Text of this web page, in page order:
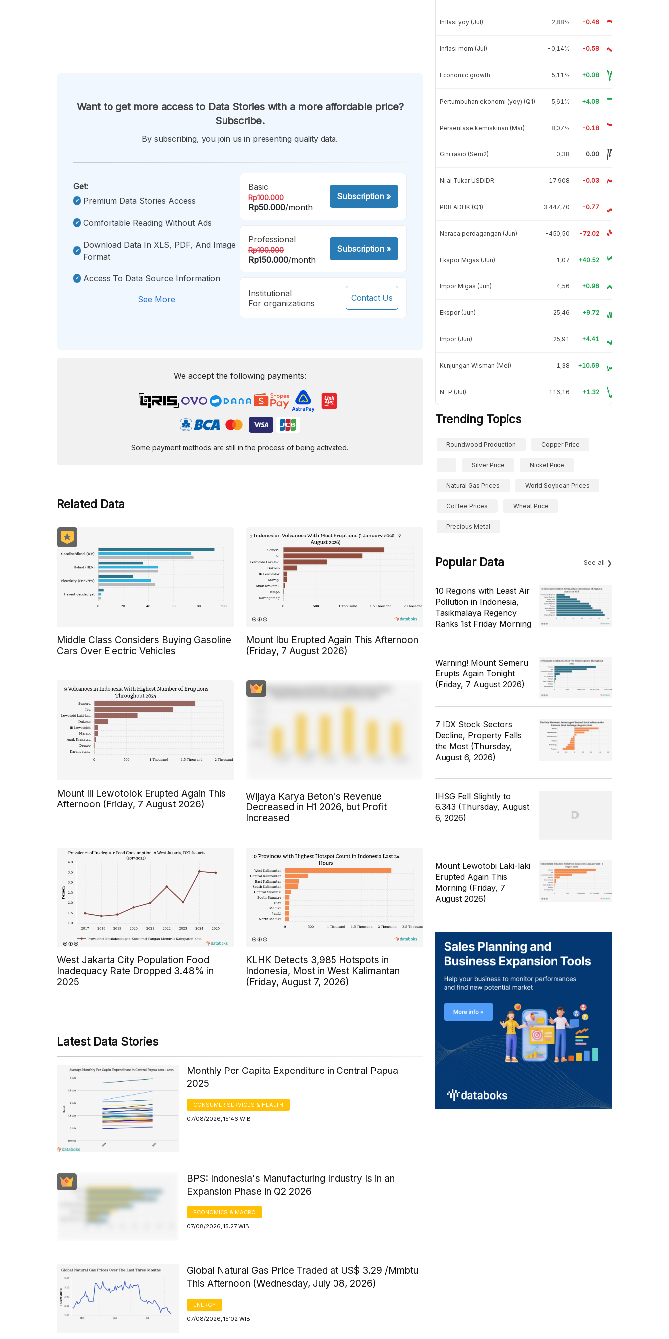
Want to get more access to Data Stories with a more affordable price?
Subscribe.
By subscribing, you join us in presenting quality data.
Get:
Premium Data Stories Access
Comfortable Reading Without Ads
Download Data In XLS, PDF, And Image
Format
Access To Data Source Information
See More
Basic
Rp100.000
Rp50.000/month
Subscription»
Professional
Rp100.000
Rp150.000/month
Subscription»
Institutional
For organizations
Contact Us
We accept the following payments:
Some payment methods are still in the process of being activated.
Related Data
Middle Class Considers Buying Gasoline
Cars Over Electric Vehicles
Mount Ibu Erupted Again This Afternoon
(Friday, 7 August 2026)
Mount Ili Lewotolok Erupted Again This
Afternoon (Friday, 7 August 2026)
Wijaya Karya Beton's Revenue
Decreased in H1 2026, but Profit
Increased
West Jakarta City Population Food
Inadequacy Rate Dropped 3.48% in
2025
KLHK Detects 3,985 Hotspots in
Indonesia, Most in West Kalimantan
(Friday, August 7, 2026)
Latest Data Stories
Monthly Per Capita Expenditure in Central Papua
2025
CONSUMER SERVICES & HEALTH
07/08/2026, 15:46 WIB
BPS: Indonesia's Manufacturing Industry Is in an
Expansion Phase in Q2 2026
ECONOMICS & MACRO
07/08/2026, 15:27 WIB
Global Natural Gas Price Traded at US$ 3.29 /Mmbtu
This Afternoon (Wednesday, July 08, 2026)
ENERGY
07/08/2026, 15:02 WIB
Inflasi yoy (Jul) 2,88% -0.46
Inflasi mom (Jul) -0,14% -0.58
Economic growth 5,11% +0.08
Pertumbuhan ekonomi (yoy) (Q1) 5,61% +4.08
Persentase kemiskinan (Mar) 8,07% -0.18
Gini rasio (Sem2) 0,38 0.00
Nilai Tukar USDIDR 17.908 -0.03
PDB ADHK (Q1) 3.447,70 -0.77
Neraca perdagangan (Jun) -450,50 -72.02
Ekspor Migas (Jun) 1,07 +40.52
Impor Migas (Jun) 4,56 +0.96
Ekspor (Jun) 25,46 +9.72
Impor (Jun) 25,91 +4.41
Kunjungan Wisman (Mei) 1,38 +10.69
NTP (Jul) 116,16 +1.32
Trending Topics
Roundwood Production Copper Price
Silver Price Nickel Price
Natural Gas Prices World Soybean Prices
Coffee Prices Wheat Price
Precious Metal
Popular Data See all
10 Regions with Least Air
Pollution in Indonesia,
Tasikmalaya Regency
Ranks 1st Friday Morning
Warning! Mount Semeru
Erupts Again Tonight
(Friday, 7 August 2026)
7 IDX Stock Sectors
Decline, Property Falls
the Most (Thursday,
August 6, 2026)
IHSG Fell Slightly to
6.343 (Thursday, August
6, 2026)
Mount Lewotobi Laki-laki
Erupted Again This
Morning (Friday, 7
August 2026)